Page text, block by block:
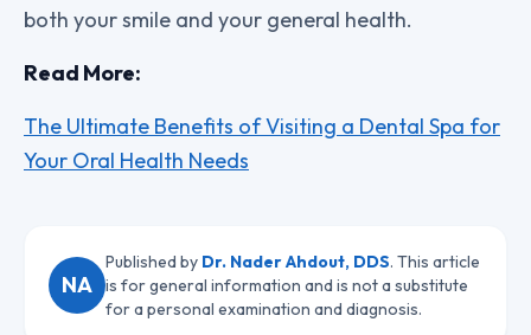
both your smile and your general health.
Read More:
The Ultimate Benefits of Visiting a Dental Spa for
Your Oral Health Needs
NA
Published by Dr. Nader Ahdout, DDS. This article
is for general information and is not a substitute
for a personal examination and diagnosis.